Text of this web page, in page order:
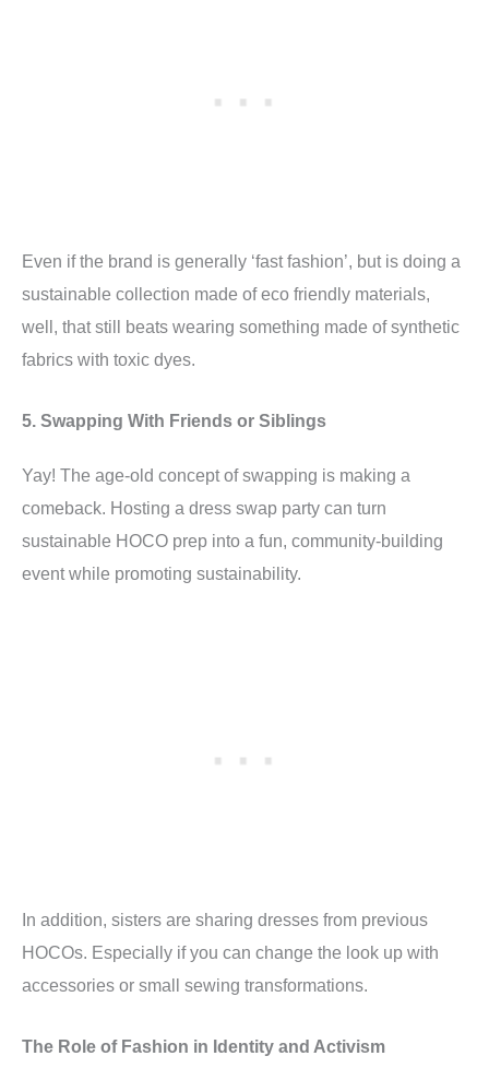
Even if the brand is generally ‘fast fashion’, but is doing a
sustainable collection made of eco friendly materials,
well, that still beats wearing something made of synthetic
fabrics with toxic dyes.
5. Swapping With Friends or Siblings
Yay! The age-old concept of swapping is making a
comeback. Hosting a dress swap party can turn
sustainable HOCO prep into a fun, community-building
event while promoting sustainability.
In addition, sisters are sharing dresses from previous
HOCOs. Especially if you can change the look up with
accessories or small sewing transformations.
The Role of Fashion in Identity and Activism